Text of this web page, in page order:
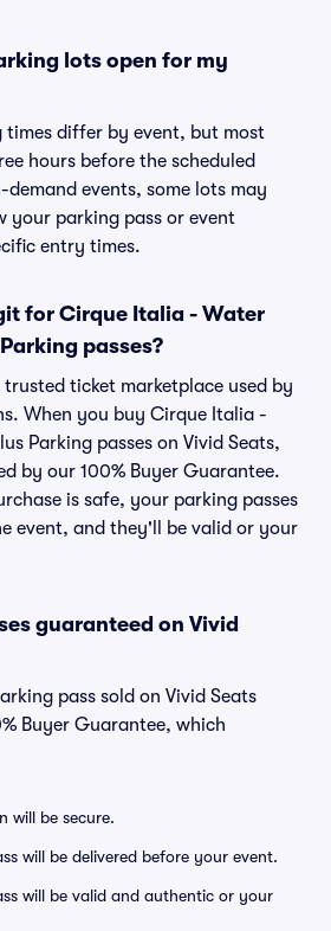
lots open for my
times differ by event, but most
hours before the scheduled
events, some lots may
your parking pass or event
entry times.
for Cirque Italia - Water
passes?
trusted ticket marketplace used by
When you buy Cirque Italia -
Parking passes on Vivid Seats,
by our 100% Buyer Guarantee.
is safe, your parking passes
event, and they'll be valid or your
guaranteed on Vivid
pass sold on Vivid Seats
Buyer Guarantee, which
will be secure.
will be delivered before your event.
will be valid and authentic or your